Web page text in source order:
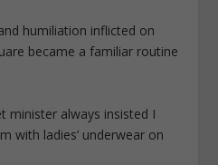
­humiliation inflicted on
­became a familiar routine
minister always insisted I
with ladies’ underwear on